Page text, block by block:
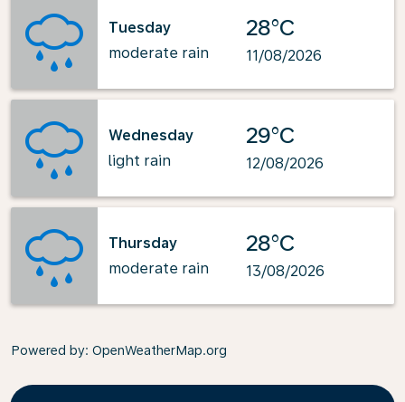
Tuesday
moderate rain
28°C
11/08/2026
Wednesday
light rain
29°C
12/08/2026
Thursday
moderate rain
28°C
13/08/2026
Powered by: OpenWeatherMap.org